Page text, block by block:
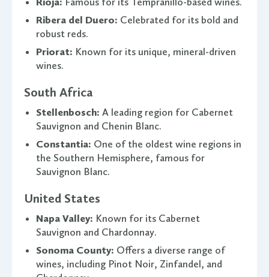
Ribera del Duero: Celebrated for its bold and
robust reds.
Priorat: Known for its unique, mineral-driven
wines.
South Africa
Stellenbosch: A leading region for Cabernet
Sauvignon and Chenin Blanc.
Constantia: One of the oldest wine regions in
the Southern Hemisphere, famous for
Sauvignon Blanc.
United States
Napa Valley: Known for its Cabernet
Sauvignon and Chardonnay.
Sonoma County: Offers a diverse range of
wines, including Pinot Noir, Zinfandel, and